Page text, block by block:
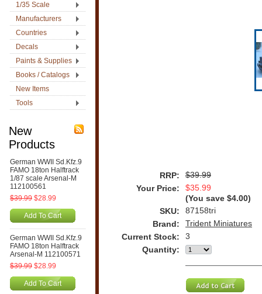
1/35 Scale
Manufacturers
Countries
Decals
Paints & Supplies
Books / Catalogs
New Items
Tools
New
Products
German WWII Sd.Kfz.9
FAMO 18ton Halftrack
1/87 scale Arsenal-M
112100561
$39.99 $28.99
Add To Cart
German WWII Sd.Kfz.9
FAMO 18ton Halftrack
Arsenal-M 112100571
$39.99 $28.99
Add To Cart
RRP:
$39.99
Your Price:
$35.99
(You save $4.00)
SKU:
87158tri
Brand:
Trident Miniatures
Current Stock:
3
Quantity: